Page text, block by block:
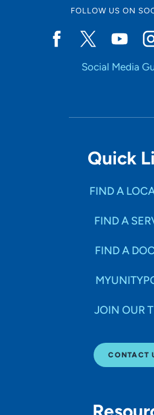
FOLLOW US ON
Social Media
Quick
FIND A
FIND A
FIND A
JOIN OUR
CONTACT